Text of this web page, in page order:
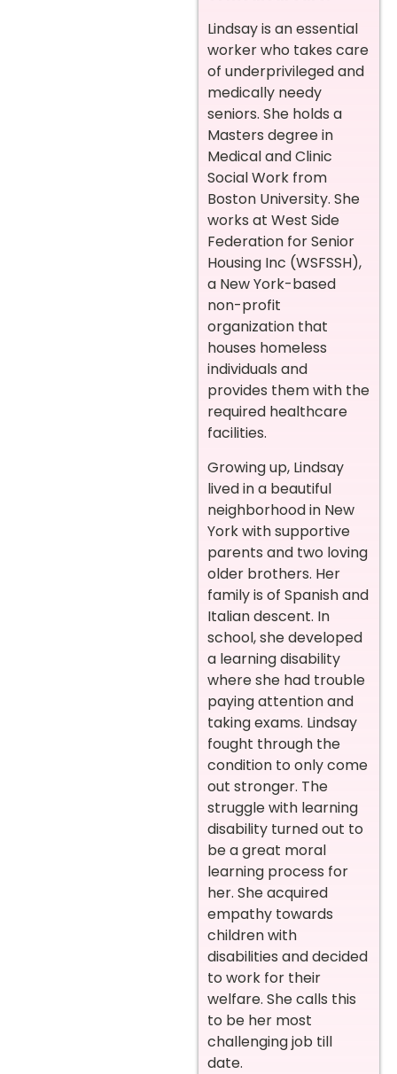
Lindsay is an essential
worker who takes care
of underprivileged and
medically needy
seniors. She holds a
Masters degree in
Medical and Clinic
Social Work from
Boston University. She
works at West Side
Federation for Senior
Housing Inc (WSFSSH),
a New York-based
non-profit
organization that
houses homeless
individuals and
provides them with the
required healthcare
facilities.
Growing up, Lindsay
lived in a beautiful
neighborhood in New
York with supportive
parents and two loving
older brothers. Her
family is of Spanish and
Italian descent. In
school, she developed
a learning disability
where she had trouble
paying attention and
taking exams. Lindsay
fought through the
condition to only come
out stronger. The
struggle with learning
disability turned out to
be a great moral
learning process for
her. She acquired
empathy towards
children with
disabilities and decided
to work for their
welfare. She calls this
to be her most
challenging job till
date.